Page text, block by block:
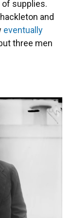
of supplies.
and
eventually
three men